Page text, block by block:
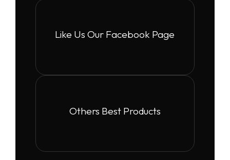
Like Us Our Facebook Page
Others Best Products